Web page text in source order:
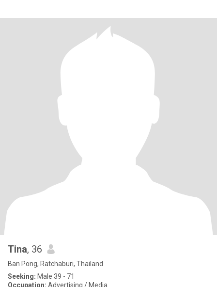
Tina, 36
Ban Pong, Ratchaburi, Thailand
Seeking: Male 39 - 71
Occupation: Advertising / Media